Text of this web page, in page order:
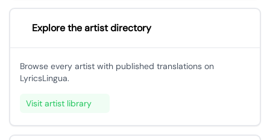
Explore the artist directory
Browse every artist with published translations on
LyricsLingua.
Visit artist library